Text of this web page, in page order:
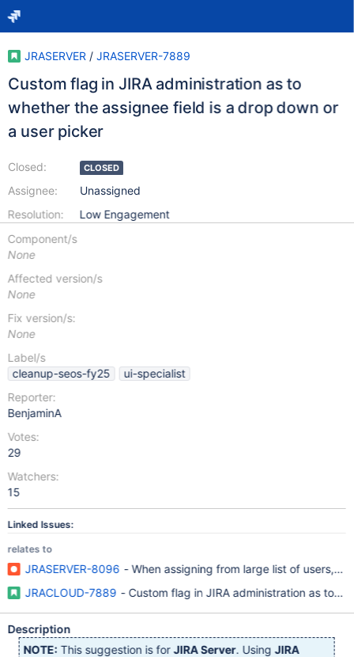
JRASERVER / JRASERVER-7889
Custom flag in JIRA administration as to
whether the assignee field is a drop down or
a user picker
Closed:
Assignee:
Resolution:
CLOSED
Unassigned
Low Engagement
Component/s
None
Affected version/s
None
Fix version/s:
None
Label/s
cleanup-seos-fy25
ui-specialist
Reporter:
BenjaminA
Votes:
29
Watchers:
15
Linked Issues:
relates to
JRASERVER-8096 - When assigning from large list of users,
JRACLOUD-7889 - Custom flag in JIRA administration as to
Description
NOTE: This suggestion is forJIRA Server. UsingJIRA